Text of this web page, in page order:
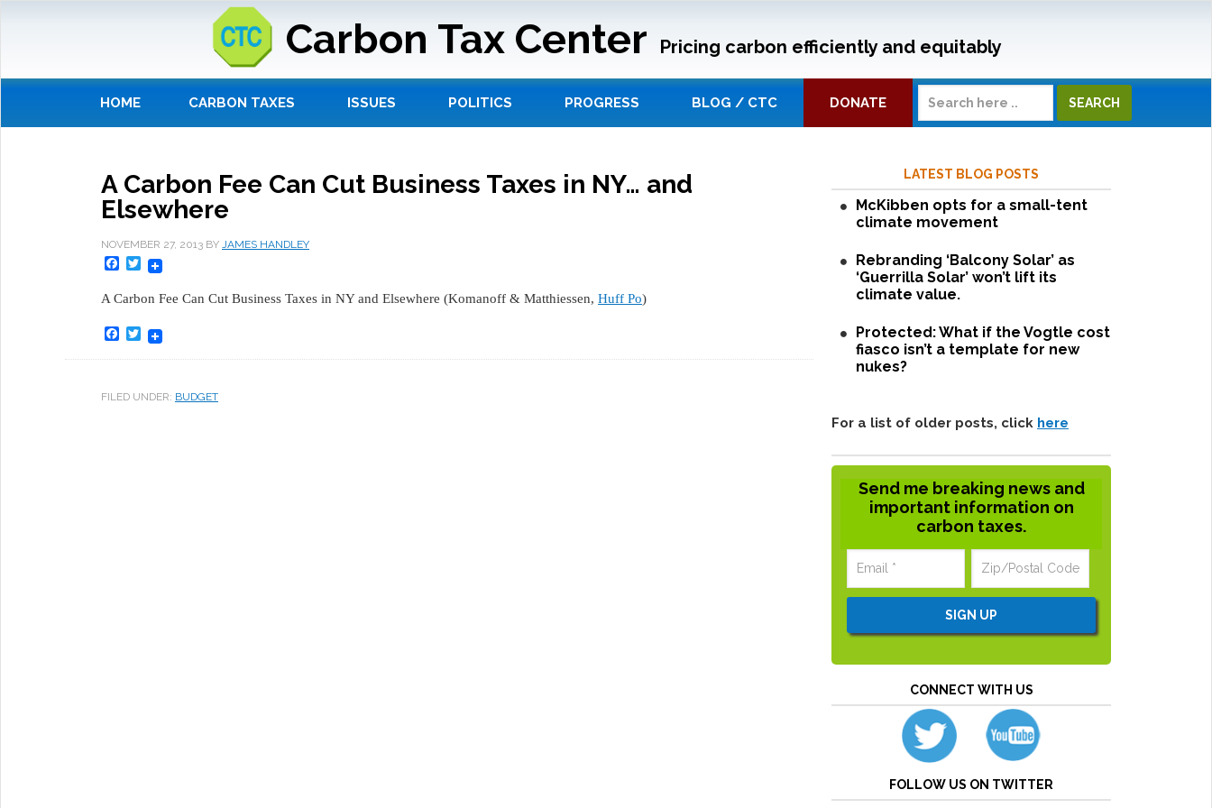
Carbon Tax Center Pricing carbon efficiently and equitably
HOME CARBON TAXES ISSUES POLITICS PROGRESS BLOG / CTC DONATE
A Carbon Fee Can Cut Business Taxes in NY… and
Elsewhere
NOVEMBER 27, 2013 BY JAMES HANDLEY
Facebook
Twitter
A Carbon Fee Can Cut Business Taxes in NY and Elsewhere (Komanoff & Matthiessen, Huff Po)
Facebook
Twitter
FILED UNDER: BUDGET
LATEST BLOG POSTS
McKibben opts for a small-tent
climate movement
Rebranding ‘Balcony Solar’ as
‘Guerrilla Solar’ won’t lift its
climate value.
Protected: What if the Vogtle cost
fiasco isn’t a template for new
nukes?
For a list of older posts, click here
Send me breaking news and
important information on
carbon taxes.
CONNECT WITH US
FOLLOW US ON TWITTER